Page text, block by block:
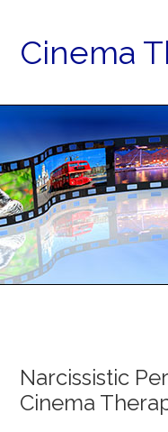
Cinema
Narcissistic
Cinema